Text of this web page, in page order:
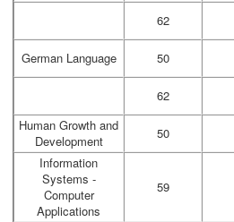
62
German Language
50
62
Human Growth and
Development
50
Information
Systems -
Computer
Applications
59